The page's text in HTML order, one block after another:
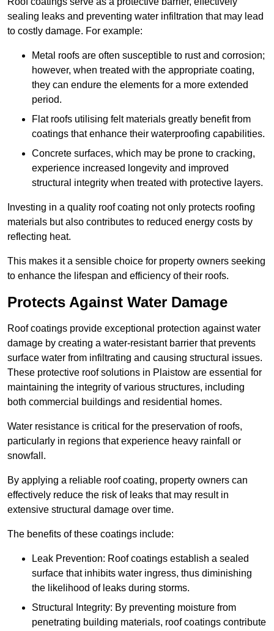
sealing leaks and preventing water infiltration that may lead
to costly damage. For example:
Metal roofs are often susceptible to rust and corrosion;
however, when treated with the appropriate coating,
they can endure the elements for a more extended
period.
Flat roofs utilising felt materials greatly benefit from
coatings that enhance their waterproofing capabilities.
Concrete surfaces, which may be prone to cracking,
experience increased longevity and improved
structural integrity when treated with protective layers.
Investing in a quality roof coating not only protects roofing
materials but also contributes to reduced energy costs by
reflecting heat.
This makes it a sensible choice for property owners seeking
to enhance the lifespan and efficiency of their roofs.
Protects Against Water Damage
Roof coatings provide exceptional protection against water
damage by creating a water-resistant barrier that prevents
surface water from infiltrating and causing structural issues.
These protective roof solutions in Plaistow are essential for
maintaining the integrity of various structures, including
both commercial buildings and residential homes.
Water resistance is critical for the preservation of roofs,
particularly in regions that experience heavy rainfall or
snowfall.
By applying a reliable roof coating, property owners can
effectively reduce the risk of leaks that may result in
extensive structural damage over time.
The benefits of these coatings include:
Leak Prevention: Roof coatings establish a sealed
surface that inhibits water ingress, thus diminishing
the likelihood of leaks during storms.
Structural Integrity: By preventing moisture from
penetrating building materials, roof coatings contribute